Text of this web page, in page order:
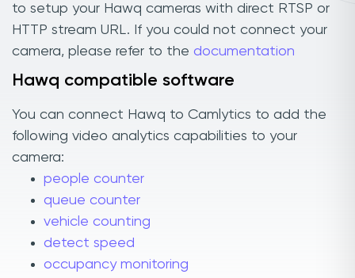
to setup your Hawq cameras with direct RTSP or
HTTP stream URL. If you could not connect your
camera, please refer to the documentation
Hawq compatible software
You can connect Hawq to Camlytics to add the
following video analytics capabilities to your
camera:
people counter
queue counter
vehicle counting
detect speed
occupancy monitoring